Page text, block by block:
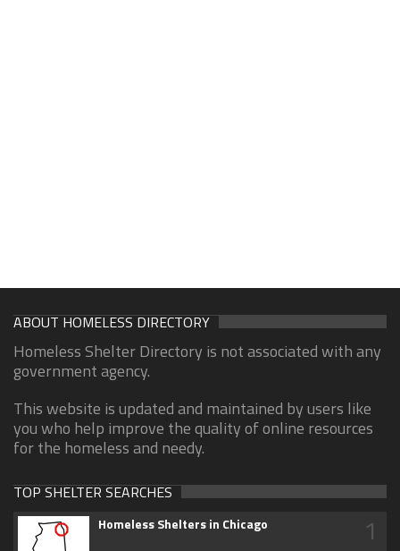
ABOUT HOMELESS DIRECTORY
Homeless Shelter Directory is not associated with any
government agency.
This website is updated and maintained by users like
you who help improve the quality of online resources
for the homeless and needy.
TOP SHELTER SEARCHES
Homeless Shelters in Chicago 1